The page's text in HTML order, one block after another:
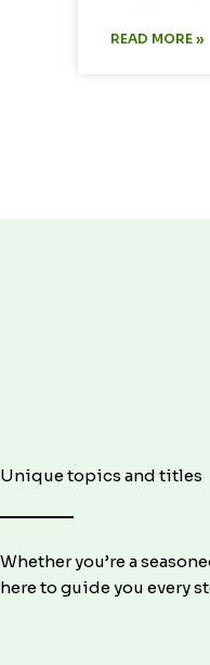
READ MORE »
Unique topics and titles
Whether you’re a
here to guide you every